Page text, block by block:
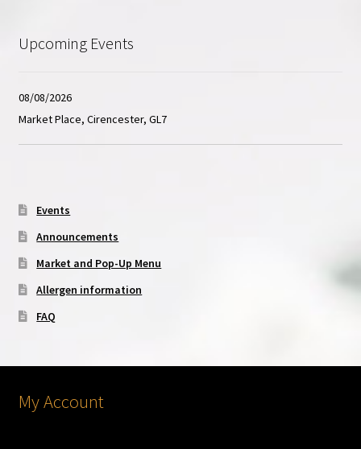
Upcoming Events
08/08/2026
Market Place, Cirencester, GL7
Events
Announcements
Market and Pop-Up Menu
Allergen information
FAQ
My Account